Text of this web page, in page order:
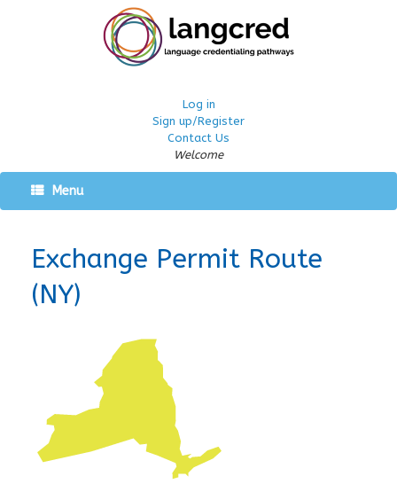
Log in
Sign up/Register
Contact Us
Welcome
Menu
Exchange Permit Route
(NY)